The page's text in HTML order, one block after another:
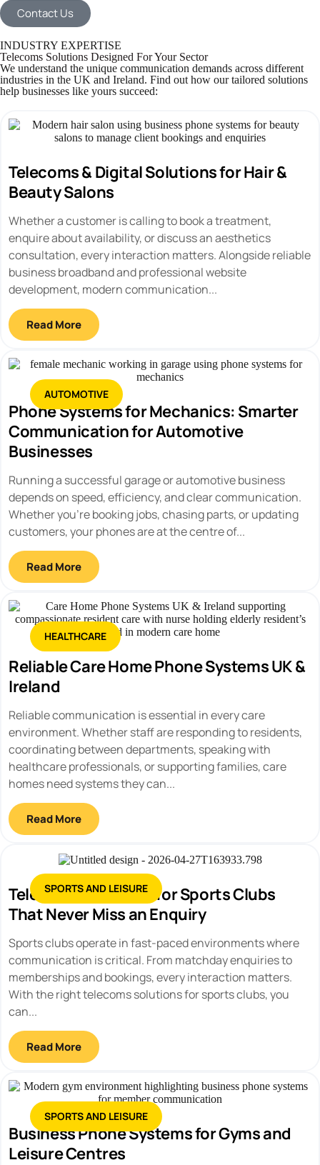
Contact Us
INDUSTRY EXPERTISE
Telecoms Solutions Designed For Your Sector
We understand the unique communication demands across different
industries in the UK and Ireland. Find out how our tailored solutions
help businesses like yours succeed:
Telecoms & Digital Solutions for Hair &
Beauty Salons
Whether a customer is calling to book a treatment,
enquire about availability, or discuss an aesthetics
consultation, every interaction matters. Alongside reliable
business broadband and professional website
development, modern communication...
Read More
AUTOMOTIVE
Phone Systems for Mechanics: Smarter
Communication for Automotive
Businesses
Running a successful garage or automotive business
depends on speed, efficiency, and clear communication.
Whether you're booking jobs, chasing parts, or updating
customers, your phones are at the centre of...
Read More
HEALTHCARE
Reliable Care Home Phone Systems UK &
Ireland
Reliable communication is essential in every care
environment. Whether staff are responding to residents,
coordinating between departments, speaking with
healthcare professionals, or supporting families, care
homes need systems they can...
Read More
SPORTS AND LEISURE
Telecoms Solutions for Sports Clubs
That Never Miss an Enquiry
Sports clubs operate in fast-paced environments where
communication is critical. From matchday enquiries to
memberships and bookings, every interaction matters.
With the right telecoms solutions for sports clubs, you
can...
Read More
SPORTS AND LEISURE
Business Phone Systems for Gyms and
Leisure Centres